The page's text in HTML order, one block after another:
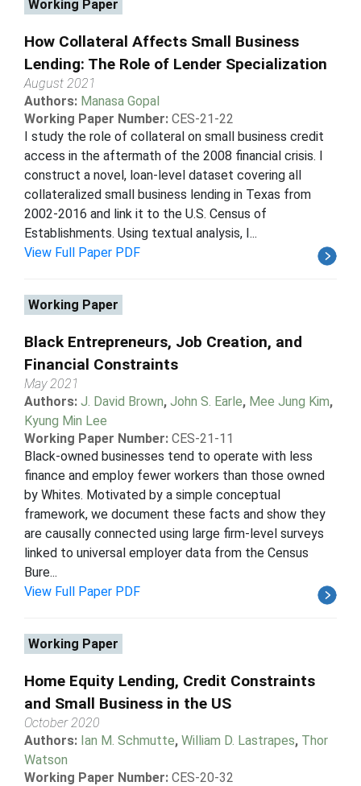
Working Paper
How Collateral Affects Small Business
Lending: The Role of Lender Specialization
August 2021
Authors: Manasa Gopal
Working Paper Number: CES-21-22
I study the role of collateral on small business credit
access in the aftermath of the 2008 financial crisis. I
construct a novel, loan-level dataset covering all
collateralized small business lending in Texas from
2002-2016 and link it to the U.S. Census of
Establishments. Using textual analysis, I...
View Full Paper PDF
Working Paper
Black Entrepreneurs, Job Creation, and
Financial Constraints
May 2021
Authors: J. David Brown, John S. Earle, Mee Jung Kim,
Kyung Min Lee
Working Paper Number: CES-21-11
Black-owned businesses tend to operate with less
finance and employ fewer workers than those owned
by Whites. Motivated by a simple conceptual
framework, we document these facts and show they
are causally connected using large firm-level surveys
linked to universal employer data from the Census
Bure...
View Full Paper PDF
Working Paper
Home Equity Lending, Credit Constraints
and Small Business in the US
October 2020
Authors: Ian M. Schmutte, William D. Lastrapes, Thor
Watson
Working Paper Number: CES-20-32